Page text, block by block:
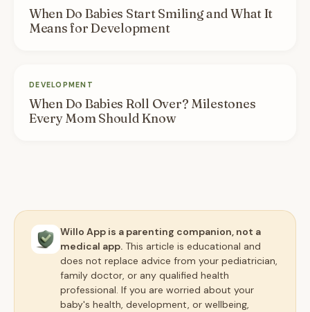
When Do Babies Start Smiling and What It
Means for Development
DEVELOPMENT
When Do Babies Roll Over? Milestones
Every Mom Should Know
Willo App is a parenting companion, not a
medical app. This article is educational and
does not replace advice from your pediatrician,
family doctor, or any qualified health
professional. If you are worried about your
baby's health, development, or wellbeing,